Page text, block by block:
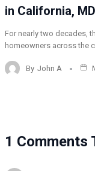
in California,
For nearly two decades,
homeowners across the
By John A
1 Comments